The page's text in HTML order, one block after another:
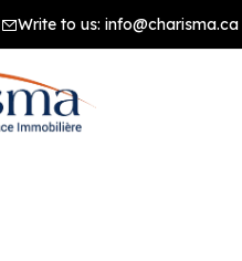
Write to us: info@charisma.ca